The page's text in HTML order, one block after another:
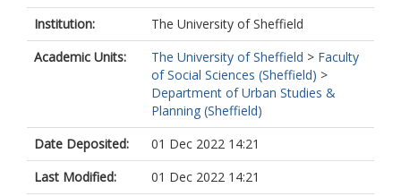
Institution:
The University of Sheffield
Academic Units:
The University of Sheffield > Faculty
of Social Sciences (Sheffield) >
Department of Urban Studies &
Planning (Sheffield)
Date Deposited:
01 Dec 2022 14:21
Last Modified:
01 Dec 2022 14:21